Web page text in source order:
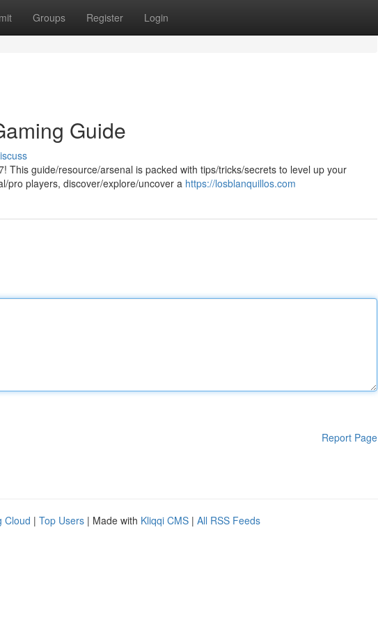
Groups Register Login
Guide
This guide/resource/arsenal is packed with tips/tricks/secrets to level up your
pro players, discover/explore/uncover a https://losblanquillos.com
Report Page
Cloud | Top Users | Made with Kliqqi CMS | All RSS Feeds